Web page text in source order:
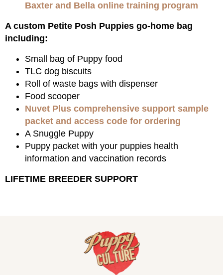
Baxter and Bella online training program
A custom Petite Posh Puppies go-home bag
including:
Small bag of Puppy food
TLC dog biscuits
Roll of waste bags with dispenser
Food scooper
Nuvet Plus comprehensive support sample
packet and access code for ordering
A Snuggle Puppy
Puppy packet with your puppies health
information and vaccination records
LIFETIME BREEDER SUPPORT